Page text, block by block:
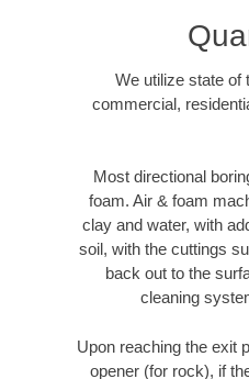
We utilize state of
commercial,
Most directional
foam. Air & foam
clay and water, with
soil, with the cuttings
back out to the
cleaning
Upon reaching the exit
opener (for rock), if